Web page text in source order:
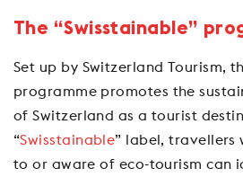
The “Swisstainable”
Set up by Switzerland Tourism,
programme promotes the
of Switzerland as a tourist
“Swisstainable” label, travellers
to or aware of eco-tourism can